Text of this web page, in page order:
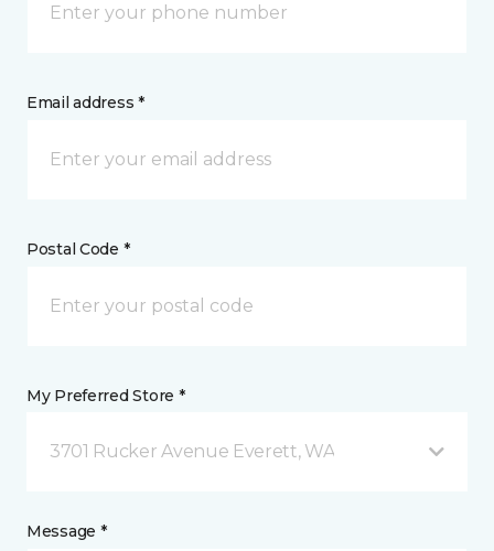
Email address *
Postal Code *
My Preferred Store *
3701 Rucker Avenue Everett, WA
Message *